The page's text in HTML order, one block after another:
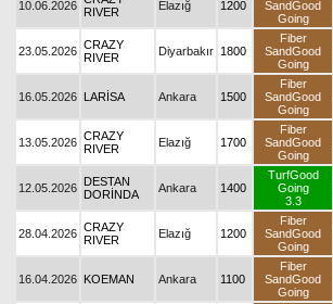
10.06.2026 RIVER
Elazığ 1200
SandGood
Going
23.05.2026 CRAZY
RIVER
Diyarbakır 1800
Fiber
SandGood
Going
16.05.2026 LARİSA Ankara 1500
Fiber
SandGood
Going
13.05.2026 CRAZY
RIVER
Elazığ 1700
Fiber
SandGood
Going
12.05.2026 DESTAN
DORİNDA
Ankara 1400
TurfGood
Going
3.3
28.04.2026 CRAZY
RIVER
Elazığ 1200
Fiber
SandGood
Going
16.04.2026 KOEMAN Ankara 1100
Fiber
SandGood
Going